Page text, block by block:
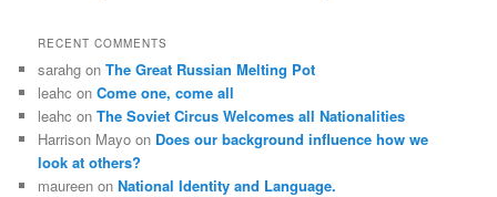
RECENT COMMENTS
sarahg onThe Great Russian Melting Pot
leahc onCome one, come all
leahc onThe Soviet Circus Welcomes all Nationalities
Harrison Mayo on Does our background influence how we
look at others?
maureen onNational Identity and Language.